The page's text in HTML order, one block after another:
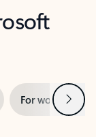
For work Next